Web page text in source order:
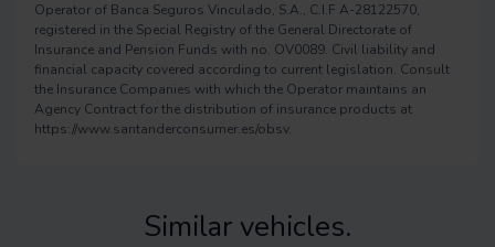
Operator of Banca Seguros Vinculado, S.A., C.I.F A-28122570,
registered in the Special Registry of the General Directorate of
Insurance and Pension Funds with no. OV0089. Civil liability and
financial capacity covered according to current legislation. Consult
the Insurance Companies with which the Operator maintains an
Agency Contract for the distribution of insurance products at
https://www.santanderconsumer.es/obsv.
Similar vehicles.